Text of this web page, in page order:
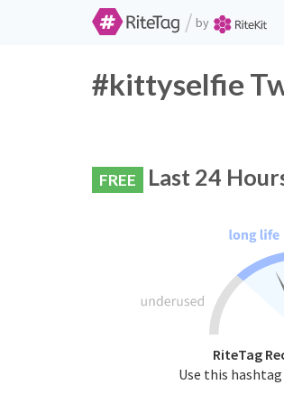
/ by
#kittyselfie
FREE Last 24
RiteTag
Use this